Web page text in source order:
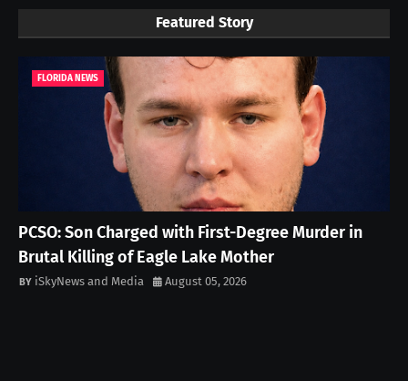
Featured Story
FLORIDA NEWS
PCSO: Son Charged with First-Degree Murder in
Brutal Killing of Eagle Lake Mother
iSkyNews and Media August 05, 2026